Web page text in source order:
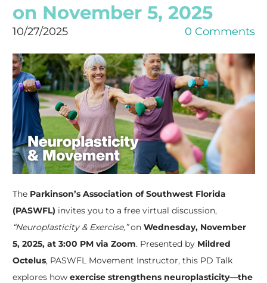
on November 5, 2025
10/27/2025 0 Comments
The Parkinson’s Association of Southwest Florida
(PASWFL) invites you to a free virtual discussion,
“Neuroplasticity & Exercise,”on Wednesday, November
5, 2025, at 3:00 PM via Zoom. Presented by Mildred
Octelus, PASWFL Movement Instructor, this PD Talk
explores how exercise strengthens neuroplasticity—the